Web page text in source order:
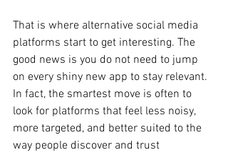
That is where alternative social media
platforms start to get interesting. The
good news is you do not need to jump
on every shiny new app to stay relevant.
In fact, the smartest move is often to
look for platforms that feel less noisy,
more targeted, and better suited to the
way people discover and trust